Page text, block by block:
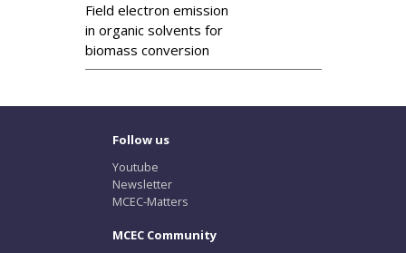
Field electron emission
in organic solvents for
biomass conversion
Follow us
Youtube
Newsletter
MCEC-Matters
MCEC Community